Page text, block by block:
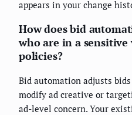
appears in your change
How does bid
who are in a
policies?
Bid automation adjusts
modify ad creative or
ad-level concern. Your